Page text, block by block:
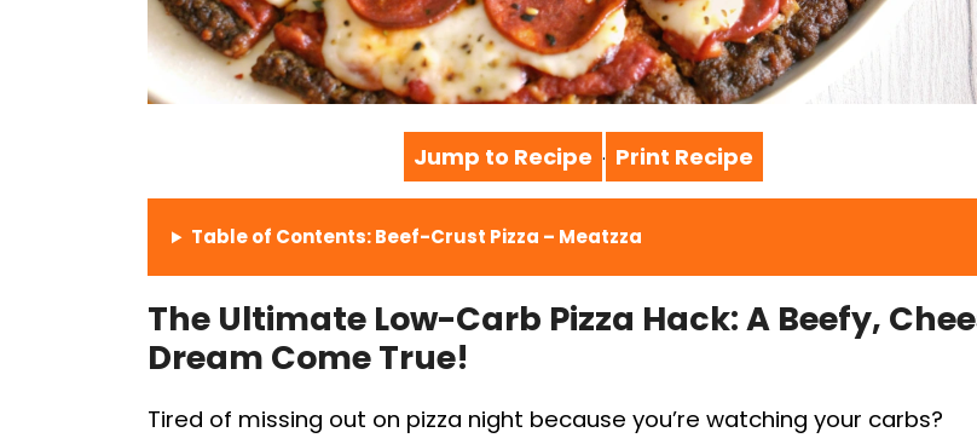
Jump to Recipe · Print Recipe
Table of Contents: Beef-Crust Pizza – Meatzza
The Ultimate Low-Carb Pizza Hack: A Beefy,
Dream Come True!
Tired of missing out on pizza night because you’re watching your carbs?